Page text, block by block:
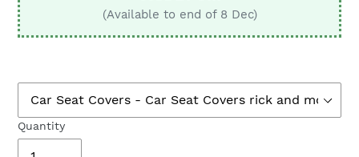
(Available to end of 8 Dec)
Quantity